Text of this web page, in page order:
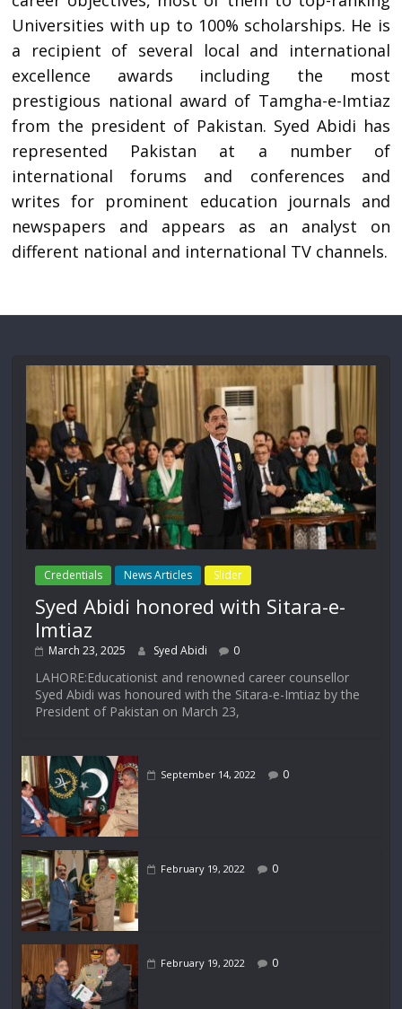
Universities with up to 100% scholarships. He is
a recipient of several local and international
excellence awards including the most
prestigious national award of Tamgha-e-Imtiaz
from the president of Pakistan. Syed Abidi has
represented Pakistan at a number of
international forums and conferences and
writes for prominent education journals and
newspapers and appears as an analyst on
different national and international TV channels.
Credentials News Articles Slider
Syed Abidi honored with Sitara-e-
Imtiaz
March 23, 2025 Syed Abidi 0
LAHORE:Educationist and renowned career counsellor
Syed Abidi was honoured with the Sitara-e-Imtiaz by the
President of Pakistan on March 23,
September 14, 2022 0
February 19, 2022 0
February 19, 2022 0